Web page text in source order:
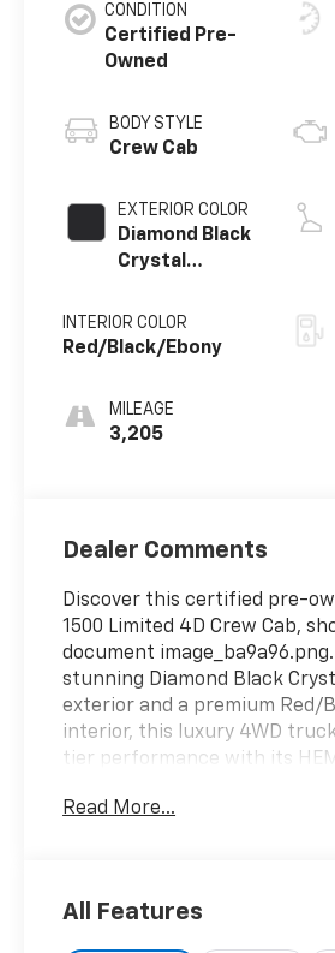
CONDITION
Certified Pre-
Owned
BODY STYLE
Crew Cab
EXTERIOR COLOR
Diamond Black
Crystal
INTERIOR COLOR
Red/Black/Ebony
MILEAGE
3,205
Dealer Comments
Discover this certified pre-
1500 Limited 4D Crew Cab,
document
stunning Diamond Black
exterior and a premium Red/
interior, this luxury 4WD
tier performance with its
mileage pickup offers
Read More...
All Features